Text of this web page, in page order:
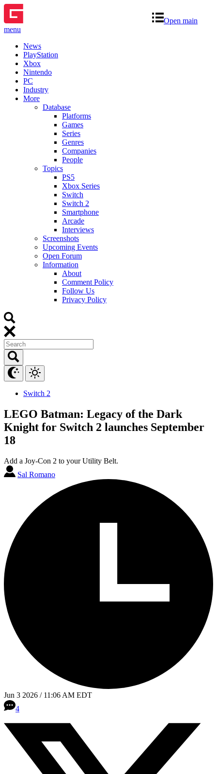
Open main
menu
News
PlayStation
Xbox
Nintendo
PC
Industry
More
Database
Platforms
Games
Series
Genres
Companies
People
Topics
PS5
Xbox Series
Switch
Switch 2
Smartphone
Arcade
Interviews
Screenshots
Upcoming Events
Open Forum
Information
About
Comment Policy
Follow Us
Privacy Policy
Switch 2
LEGO Batman: Legacy of the Dark
Knight for Switch 2 launches September
18
Add a Joy-Con 2 to your Utility Belt.
Sal Romano
Jun 3 2026 / 11:06 AM EDT
4